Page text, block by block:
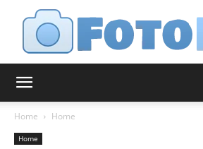
Home Home
Home